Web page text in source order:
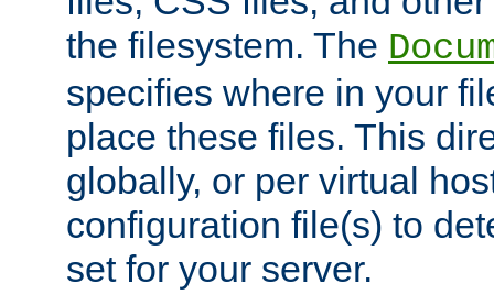
the filesystem. The
specifies where in your
place these files. This
globally, or per virtual
configuration file(s) to
set for your server.